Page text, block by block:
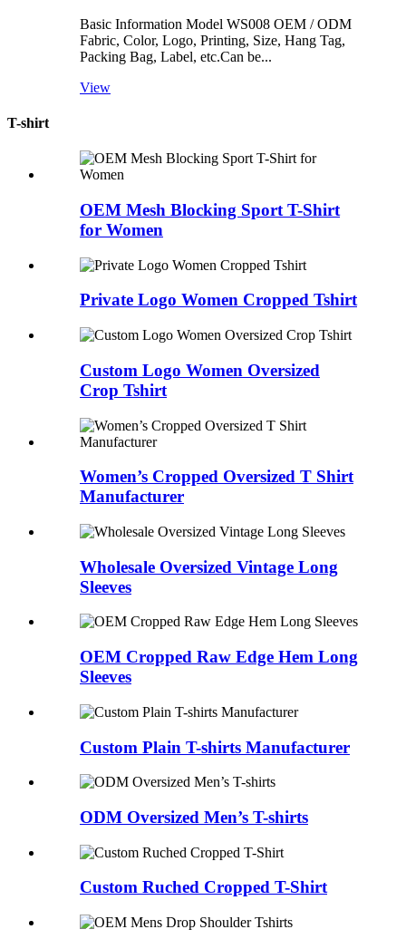
Basic Information Model WS008 OEM / ODM
Fabric, Color, Logo, Printing, Size, Hang Tag,
Packing Bag, Label, etc.Can be...
View
T-shirt
OEM Mesh Blocking Sport T-Shirt
for Women
Private Logo Women Cropped Tshirt
Custom Logo Women Oversized
Crop Tshirt
Women’s Cropped Oversized T Shirt
Manufacturer
Wholesale Oversized Vintage Long
Sleeves
OEM Cropped Raw Edge Hem Long
Sleeves
Custom Plain T-shirts Manufacturer
ODM Oversized Men’s T-shirts
Custom Ruched Cropped T-Shirt